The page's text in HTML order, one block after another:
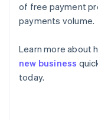
of free payment
payments volume.
Learn more about
new business
today.
Australia
Austria
DeutschEnglish
Nederlands